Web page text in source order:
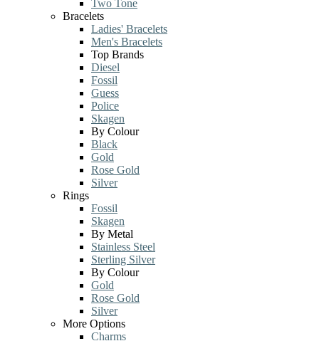
Two Tone
Bracelets
Ladies' Bracelets
Men's Bracelets
Top Brands
Diesel
Fossil
Guess
Police
Skagen
By Colour
Black
Gold
Rose Gold
Silver
Rings
Fossil
Skagen
By Metal
Stainless Steel
Sterling Silver
By Colour
Gold
Rose Gold
Silver
More Options
Charms